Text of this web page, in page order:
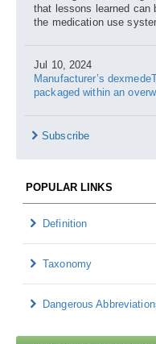
that lessons learned can
the medication use
Jul 10, 2024
Manufacturer’s
packaged within an
Subscribe
POPULAR LINKS
Definition
Taxonomy
Dangerous